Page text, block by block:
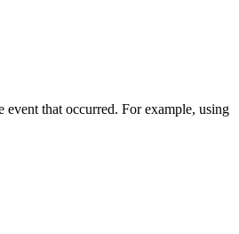
event that occurred. For example, using